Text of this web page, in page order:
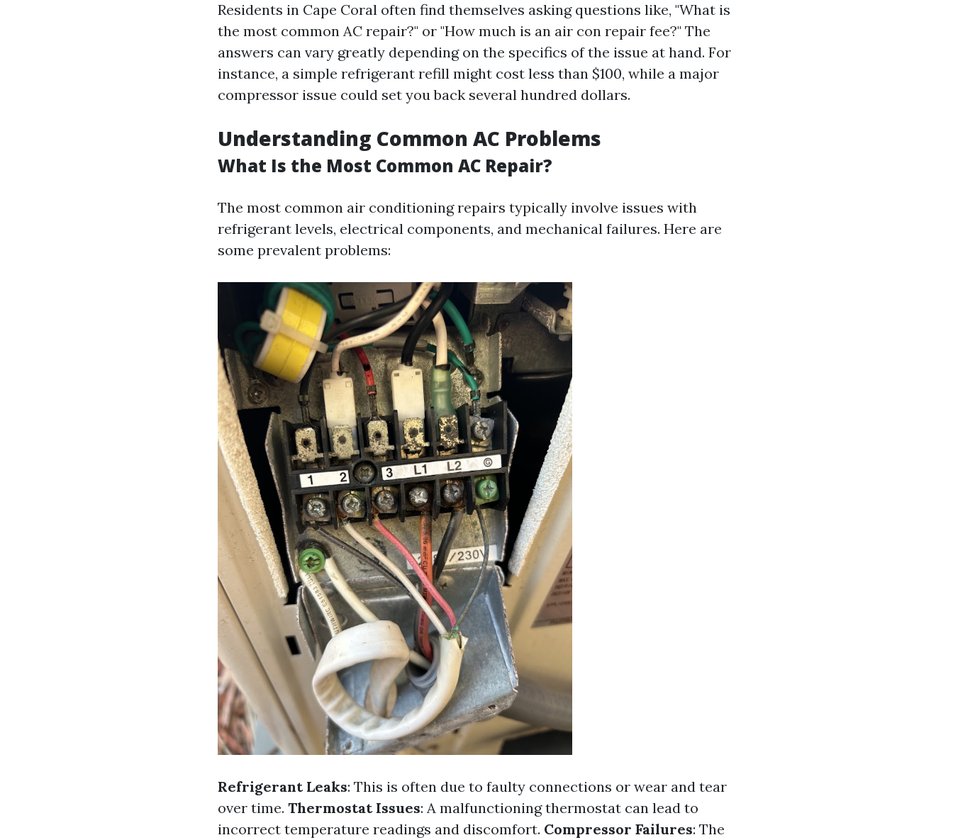
Residents in Cape Coral often find themselves asking questions like, "What is
the most common AC repair?" or "How much is an air con repair fee?" The
answers can vary greatly depending on the specifics of the issue at hand. For
instance, a simple refrigerant refill might cost less than $100, while a major
compressor issue could set you back several hundred dollars.
Understanding Common AC Problems
What Is the Most Common AC Repair?
The most common air conditioning repairs typically involve issues with
refrigerant levels, electrical components, and mechanical failures. Here are
some prevalent problems:
Refrigerant Leaks: This is often due to faulty connections or wear and tear
over time. Thermostat Issues: A malfunctioning thermostat can lead to
incorrect temperature readings and discomfort. Compressor Failures: The